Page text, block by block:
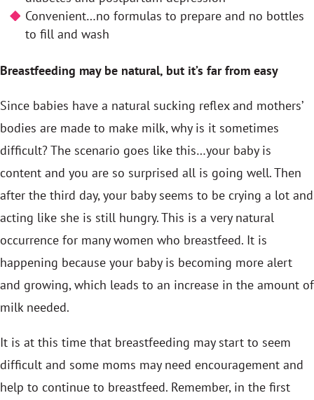
Convenient…no formulas to prepare and no bottles
to fill and wash
Breastfeeding may be natural, but it’s far from easy
Since babies have a natural sucking reflex and mothers’
bodies are made to make milk, why is it sometimes
difficult? The scenario goes like this…your baby is
content and you are so surprised all is going well. Then
after the third day, your baby seems to be crying a lot and
acting like she is still hungry. This is a very natural
occurrence for many women who breastfeed. It is
happening because your baby is becoming more alert
and growing, which leads to an increase in the amount of
milk needed.
It is at this time that breastfeeding may start to seem
difficult and some moms may need encouragement and
help to continue to breastfeed. Remember, in the first